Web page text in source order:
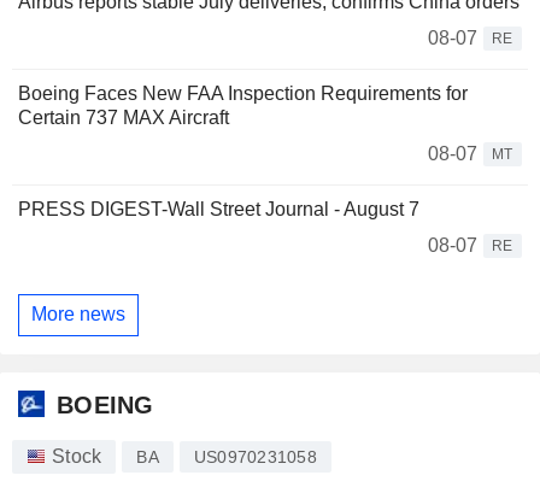
08-07
RE
Boeing Faces New FAA Inspection Requirements for
Certain 737 MAX Aircraft
08-07
MT
PRESS DIGEST-Wall Street Journal - August 7
08-07
RE
More news
BOEING
Stock BA US0970231058